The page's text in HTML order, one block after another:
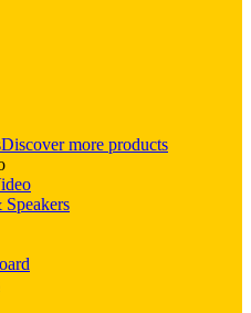
Discover more products